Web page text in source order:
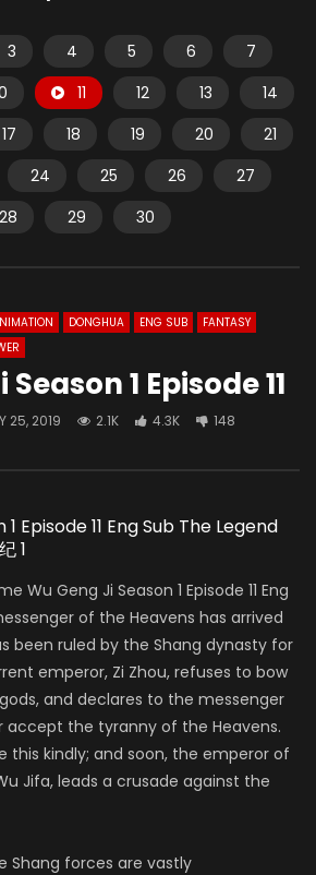
3 4 5 6
7
11 12 13
14
17 18 19 20
21
24 25 26
27
28
29 30
DONGHUA ENG SUB
FANTASY
1 Episode 11
25, 2019 2.1K 4.3K 148
Episode 11 Eng Sub The Legend
1
Wu Geng Ji Season 1 Episode 11 Eng
of the Heavens has arrived
been ruled by the Shang dynasty for
emperor, Zi Zhou, refuses to bow
and declares to the messenger
accept the tyranny of the Heavens.
this kindly; and soon, the emperor of
Jifa, leads a crusade against the
Shang forces are vastly